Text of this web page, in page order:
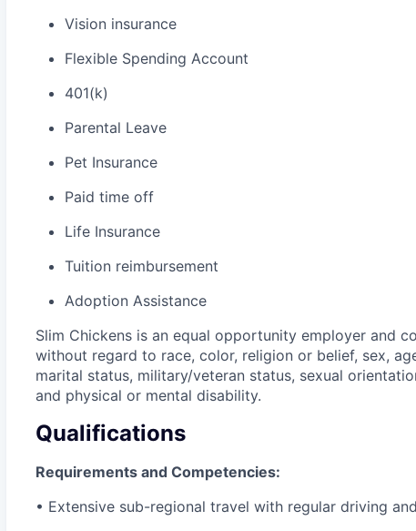
Vision insurance
Flexible Spending Account
401(k)
Parental Leave
Pet Insurance
Paid time off
Life Insurance
Tuition reimbursement
Adoption Assistance
Slim Chickens is an equal opportunity employer and
without regard to race, color, religion or belief, sex,
marital status, military/veteran status, sexual
and physical or mental disability.
Qualifications
Requirements and Competencies:
• Extensive sub-regional travel with regular driving